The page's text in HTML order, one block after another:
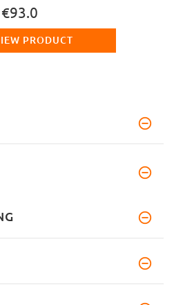
€93.0
PRODUCT